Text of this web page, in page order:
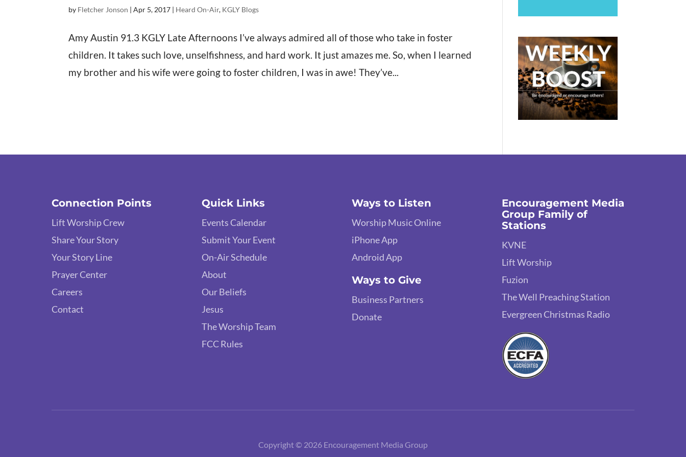
by Fletcher Jonson |Apr 5, 2017 | Heard On-Air, KGLY Blogs
Amy Austin 91.3 KGLY Late Afternoons I’ve always admired all of those who take in foster
children. It takes such love, unselfishness, and hard work. It just amazes me. So, when I learned
my brother and his wife were going to foster children, I was in awe! They’ve...
Connection Points
Lift Worship Crew
Share Your Story
Your Story Line
Prayer Center
Careers
Contact
Quick Links
Events Calendar
Submit Your Event
On-Air Schedule
About
Our Beliefs
Jesus
The Worship Team
FCC Rules
Ways to Listen
Worship Music Online
iPhone App
Android App
Ways to Give
Business Partners
Donate
Encouragement Media
Group Family of
Stations
KVNE
Lift Worship
Fuzion
The Well Preaching Station
Evergreen Christmas Radio
Copyright © 2026 Encouragement Media Group